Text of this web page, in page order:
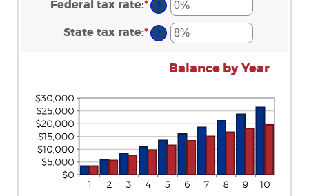
0%
and
20%
amount
between
0%
and
Federal tax rate:*Enter
an
amount
between
100%
?
State tax rate:*Enter
an
between
100%
?
Balance by Year